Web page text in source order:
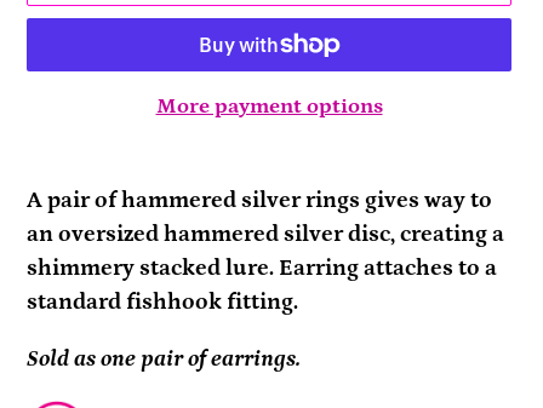
More payment options
product
to
your
cart
A pair of hammered silver rings gives way to
an oversized hammered silver disc, creating a
shimmery stacked lure. Earring attaches to a
standard fishhook fitting.
Sold as one pair of earrings.